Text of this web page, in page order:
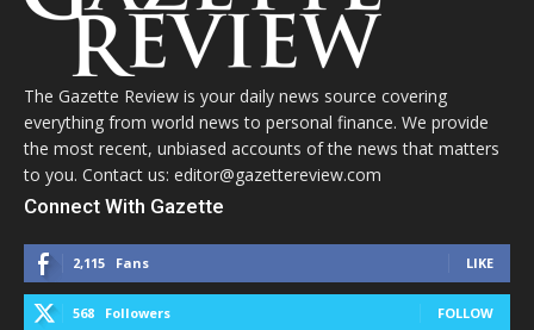
The Gazette Review is your daily news source covering
everything from world news to personal finance. We provide
the most recent, unbiased accounts of the news that matters
to you. Contact us: editor@gazettereview.com
Connect With Gazette
2,115 Fans LIKE
568 Followers FOLLOW